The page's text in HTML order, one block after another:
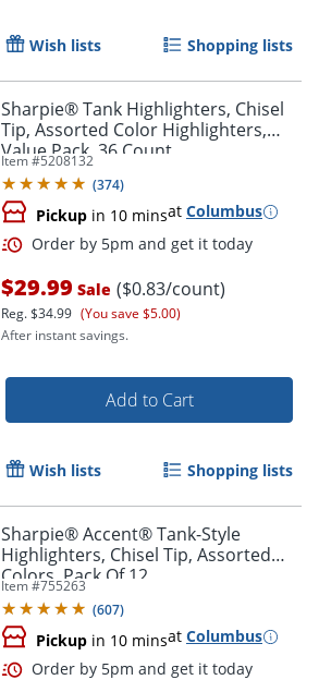
Order by 5pm and get it
Order by 5pm and get it
Wish lists Shopping lists
Sharpie® Tank Highlighters, Chisel
Tip, Assorted Color Highlighters,
Value Pack, 36 Count
Item #5208132
(374)
Pickup in 10 minsat Columbus
$29.99 Sale ($0.83/count)
Reg.$34.99 (You save $5.00)
After instant savings.
Add to Cart
Wish lists Shopping lists
Sharpie® Accent® Tank-Style
Highlighters, Chisel Tip, Assorted
Colors, Pack Of 12
Item #755263
(607)
Pickup in 10 minsat Columbus